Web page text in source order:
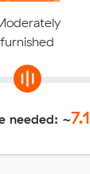
furnished
needed: ~7.1